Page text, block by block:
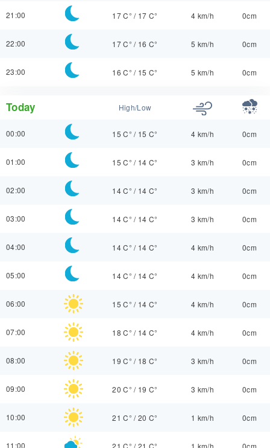
21:00 17 C° / 17 C° 4 km/h 0cm
22:00 17 C° / 16 C° 5 km/h 0cm
23:00 16 C° / 15 C° 5 km/h 0cm
Today High/Low
00:00 15 C° / 15 C° 4 km/h 0cm
01:00 15 C° / 14 C° 3 km/h 0cm
02:00 14 C° / 14 C° 3 km/h 0cm
03:00 14 C° / 14 C° 3 km/h 0cm
04:00 14 C° / 14 C° 4 km/h 0cm
05:00 14 C° / 14 C° 4 km/h 0cm
06:00 15 C° / 14 C° 4 km/h 0cm
07:00 18 C° / 14 C° 4 km/h 0cm
08:00 19 C° / 18 C° 3 km/h 0cm
09:00 20 C° / 19 C° 3 km/h 0cm
10:00 21 C° /20 C° 1 km/h 0cm
11:00 21 C° /21 C° 1 km/h 0cm